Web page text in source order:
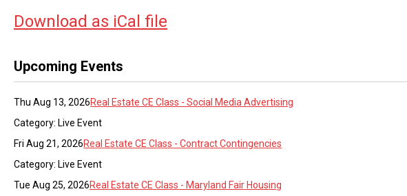
Download as iCal file
Upcoming Events
Thu Aug 13, 2026Real Estate CE Class - Social Media Advertising
Category: Live Event
Fri Aug 21, 2026Real Estate CE Class - Contract Contingencies
Category: Live Event
Tue Aug 25, 2026Real Estate CE Class - Maryland Fair Housing